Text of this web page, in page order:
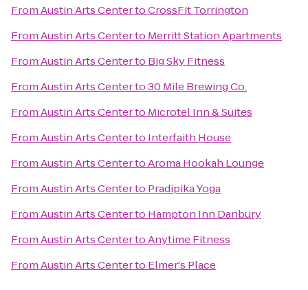
FromAustin Arts CentertoCrossFit Torrington
FromAustin Arts Centerto Merritt Station Apartments
FromAustin Arts Centerto Big Sky Fitness
FromAustin Arts Centerto30 Mile Brewing Co.
FromAustin Arts Centerto Microtel Inn & Suites
FromAustin Arts Centerto Interfaith House
FromAustin Arts CentertoAroma Hookah Lounge
FromAustin Arts Centerto Pradipika Yoga
FromAustin Arts Centerto Hampton Inn Danbury
FromAustin Arts CentertoAnytime Fitness
FromAustin Arts Centerto Elmer's Place